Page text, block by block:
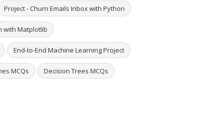
Project - Churn Emails Inbox with Python
with Matplotlib
End-to-End Machine Learning Project
MCQs Decision Trees MCQs